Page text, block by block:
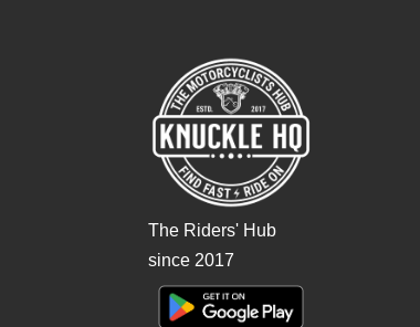
The Riders' Hub
since 2017